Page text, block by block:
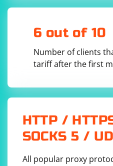
6 out of 10
Number of clients
tariff after the first
HTTP /
SOCKS 5 /
All popular proxy